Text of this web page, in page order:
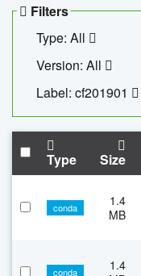
Filters
Type: All
Version: All
Label: cf201901
Type Size
conda
1.4
MB
conda
1.4